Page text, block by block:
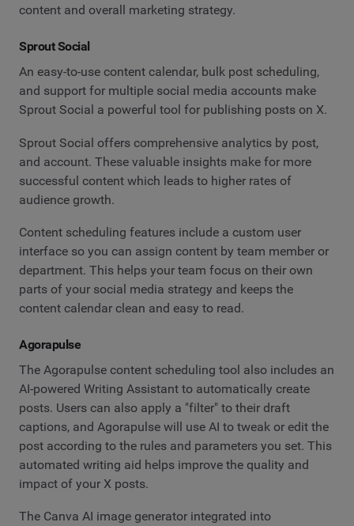
content and overall marketing strategy.
Sprout Social
An easy-to-use content calendar, bulk post scheduling,
and support for multiple social media accounts make
Sprout Social a powerful tool for publishing posts on X.
Sprout Social offers comprehensive analytics by post,
and account. These valuable insights make for more
successful content which leads to higher rates of
audience growth.
Content scheduling features include a custom user
interface so you can assign content by team member or
department. This helps your team focus on their own
parts of your social media strategy and keeps the
content calendar clean and easy to read.
Agorapulse
The Agorapulse content scheduling tool also includes an
AI-powered Writing Assistant to automatically create
posts. Users can also apply a "filter" to their draft
captions, and Agorapulse will use AI to tweak or edit the
post according to the rules and parameters you set. This
automated writing aid helps improve the quality and
impact of your X posts.
The Canva AI image generator integrated into